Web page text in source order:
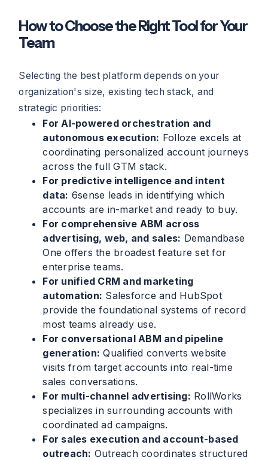
How to Choose the Right Tool for Your
Team
Selecting the best platform depends on your
organization's size, existing tech stack, and
strategic priorities:
For AI-powered orchestration and
autonomous execution: Folloze excels at
coordinating personalized account journeys
across the full GTM stack.
For predictive intelligence and intent
data: 6sense leads in identifying which
accounts are in-market and ready to buy.
For comprehensive ABM across
advertising, web, and sales: Demandbase
One offers the broadest feature set for
enterprise teams.
For unified CRM and marketing
automation: Salesforce and HubSpot
provide the foundational systems of record
most teams already use.
For conversational ABM and pipeline
generation: Qualified converts website
visits from target accounts into real-time
sales conversations.
For multi-channel advertising: RollWorks
specializes in surrounding accounts with
coordinated ad campaigns.
For sales execution and account-based
outreach: Outreach coordinates structured